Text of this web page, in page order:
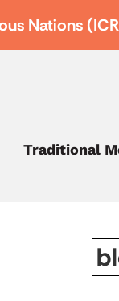
Nations
Traditional